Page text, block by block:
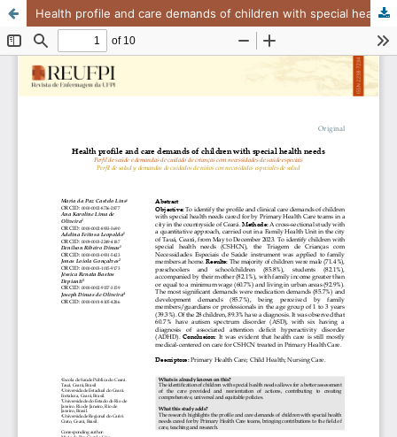
Health profile and care demands of children with special health needs